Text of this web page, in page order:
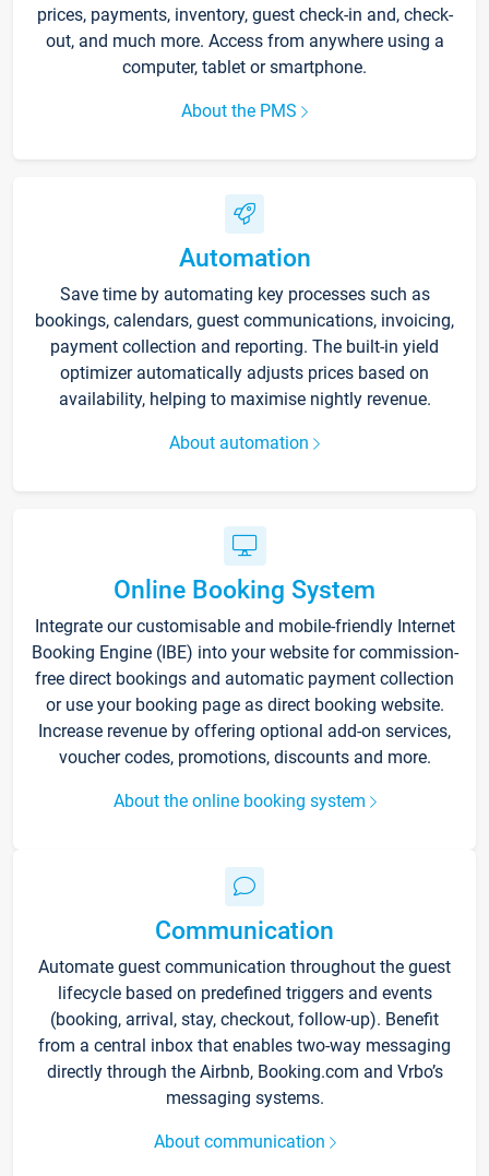
prices, payments, inventory, guest check-in and, check-
out, and much more. Access from anywhere using a
computer, tablet or smartphone.
About the PMS
Automation
Save time by automating key processes such as
bookings, calendars, guest communications, invoicing,
payment collection and reporting. The built-in yield
optimizer automatically adjusts prices based on
availability, helping to maximise nightly revenue.
About automation
Online Booking System
Integrate our customisable and mobile-friendly Internet
Booking Engine (IBE) into your website for commission-
free direct bookings and automatic payment collection
or use your booking page as direct booking website.
Increase revenue by offering optional add-on services,
voucher codes, promotions, discounts and more.
About the online booking system
Communication
Automate guest communication throughout the guest
lifecycle based on predefined triggers and events
(booking, arrival, stay, checkout, follow-up). Benefit
from a central inbox that enables two-way messaging
directly through the Airbnb, Booking.com and Vrbo’s
messaging systems.
About communication